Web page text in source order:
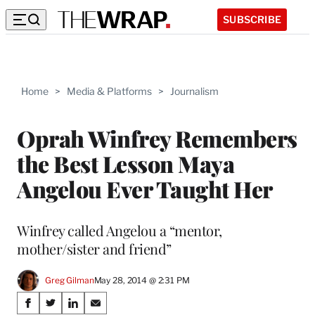
SUBSCRIBE
Home > Media & Platforms > Journalism
Oprah Winfrey Remembers
the Best Lesson Maya
Angelou Ever Taught Her
Winfrey called Angelou a “mentor,
mother/sister and friend”
Greg GilmanMay 28, 2014 @ 2:31 PM
Share
S
S
S
S